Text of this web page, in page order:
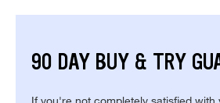
90 DAY BUY & TRY
If you're not completely satisfied with